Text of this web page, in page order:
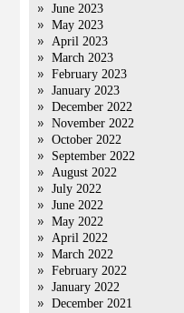
June 2023
May 2023
April 2023
March 2023
February 2023
January 2023
December 2022
November 2022
October 2022
September 2022
August 2022
July 2022
June 2022
May 2022
April 2022
March 2022
February 2022
January 2022
December 2021